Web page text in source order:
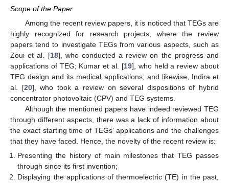
Scope of the Paper
Among the recent review papers, it is noticed that TEGs are
highly recognized for research projects, where the review
papers tend to investigate TEGs from various aspects, such as
Zoui et al. [18], who conducted a review on the progress and
applications of TEG; Kumar et al. [19], who held a review about
TEG design and its medical applications; and likewise, Indira et
al. [20], who took a review on several dispositions of hybrid
concentrator photovoltaic (CPV) and TEG systems.
Although the mentioned papers have indeed reviewed TEG
through different aspects, there was a lack of information about
the exact starting time of TEGs’ applications and the challenges
that they have faced. Hence, the novelty of the recent review is:
Presenting the history of main milestones that TEG passes
through since its first invention;
Displaying the applications of thermoelectric (TE) in the past,